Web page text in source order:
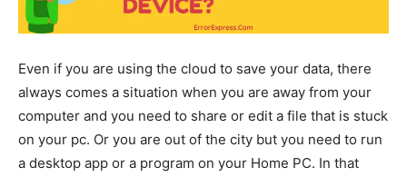
Even if you are using the cloud to save your data, there
always comes a situation when you are away from your
computer and you need to share or edit a file that is stuck
on your pc. Or you are out of the city but you need to run
a desktop app or a program on your Home PC. In that